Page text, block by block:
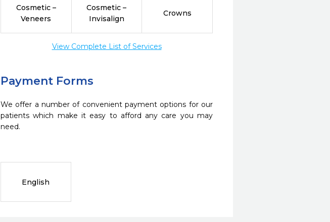
Cosmetic –
Veneers
Cosmetic –
Invisalign
Crowns
View Complete List of Services
Payment Forms
We offer a number of convenient payment options for our
patients which make it easy to afford any care you may
need.
English